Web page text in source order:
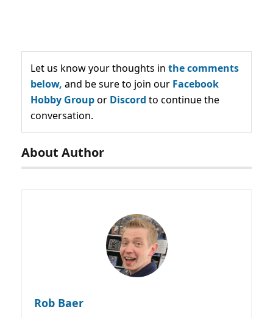
Let us know your thoughts in the comments
below, and be sure to join our Facebook
Hobby Groupor Discord to continue the
conversation.
About Author
Rob Baer